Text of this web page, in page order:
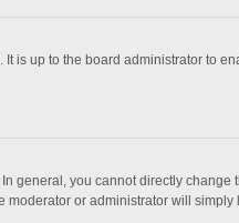
is up to the board administrator to
general, you cannot directly
or administrator will simply